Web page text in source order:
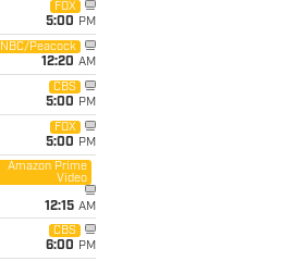
FOX
5:00 PM
NBC/Peacock
12:20 AM
CBS
5:00 PM
FOX
5:00 PM
Amazon Prime
Video
12:15 AM
CBS
6:00 PM